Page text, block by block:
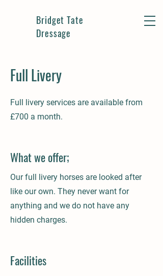
Bridget Tate
Dressage
Full Livery
Full livery services are available from
£700 a month.
What we offer;
Our full livery horses are looked after
like our own. They never want for
anything and we do not have any
hidden charges.
Facilities